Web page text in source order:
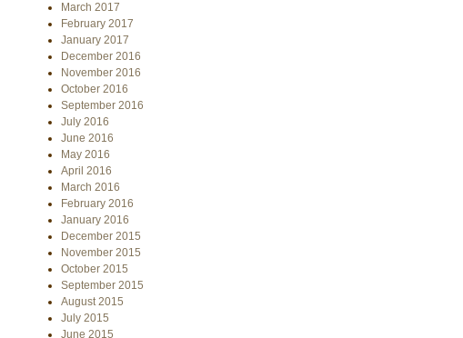
March 2017
February 2017
January 2017
December 2016
November 2016
October 2016
September 2016
July 2016
June 2016
May 2016
April 2016
March 2016
February 2016
January 2016
December 2015
November 2015
October 2015
September 2015
August 2015
July 2015
June 2015